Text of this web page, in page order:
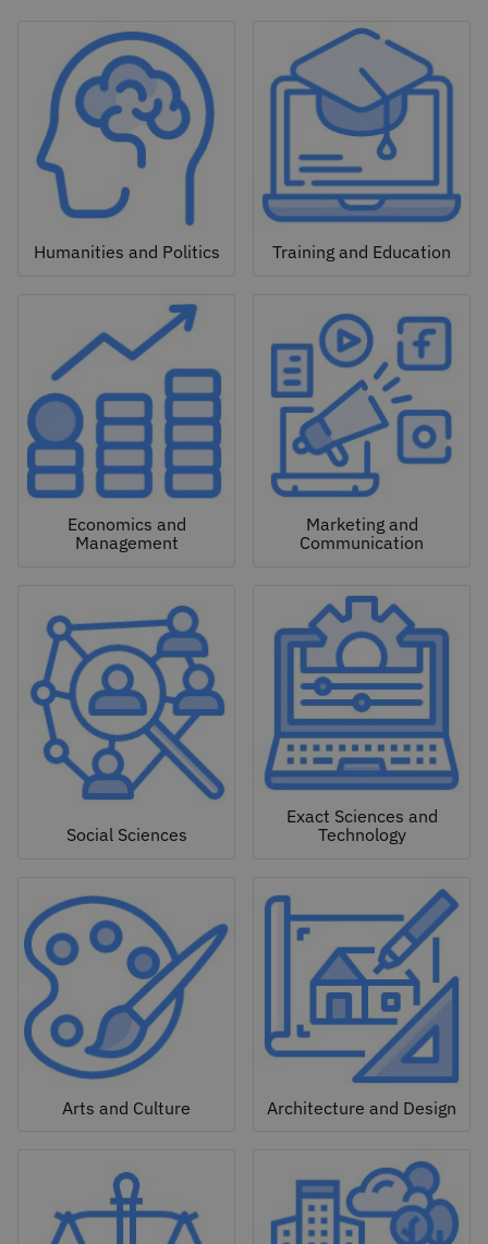
Humanities and Politics Training and Education
Economics and
Management
Marketing and
Communication
Social Sciences
Exact Sciences and
Technology
Arts and Culture Architecture and Design